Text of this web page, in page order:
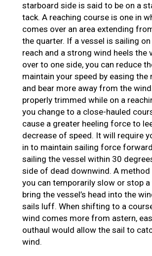
starboard side is said to be on a
tack. A reaching course is one in
comes over an area extending
the quarter. If a vessel is sailing
reach and a strong wind heels the
over to one side, you can reduce
maintain your speed by easing the
and bear more away from the
properly trimmed while on a
you change to a close-hauled
cause a greater heeling force to
decrease of speed. It will require
in to maintain sailing force
sailing the vessel within 30
side of dead downwind. A method
you can temporarily slow or stop
bring the vessel’s head into the
sails luff. When shifting to a
wind comes more from astern,
outhaul would allow the sail to
wind.